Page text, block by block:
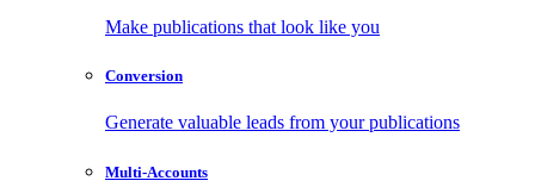
Make publications that look like you
Conversion
Generate valuable leads from your publications
Multi-Accounts